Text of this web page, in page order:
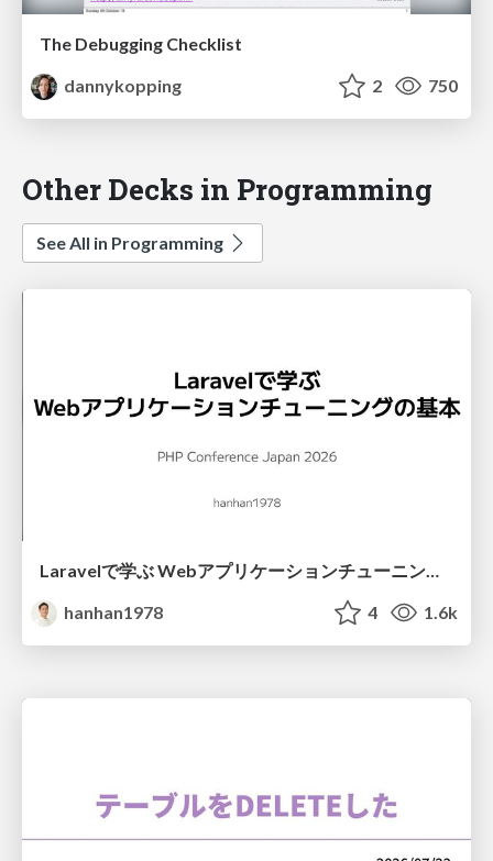
The Debugging Checklist
dannykopping
2 750
Other Decks in Programming
See All in Programming
Laravelで学ぶ Webアプリケーションチューニング入門/web_application_tuning_101
hanhan1978
4 1.6k